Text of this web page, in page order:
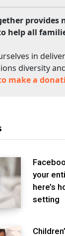
provides
help all
in
diversity
make a
your
here’s
setting